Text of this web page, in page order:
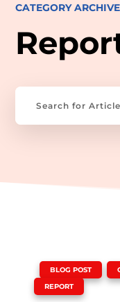
CATEGORY ARCHIVE
BLOG POST
REPORT